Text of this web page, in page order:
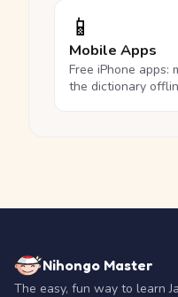
📱
Mobile Apps
Free iPhone apps:
the dictionary
Nihongo Master
The easy, fun way to learn